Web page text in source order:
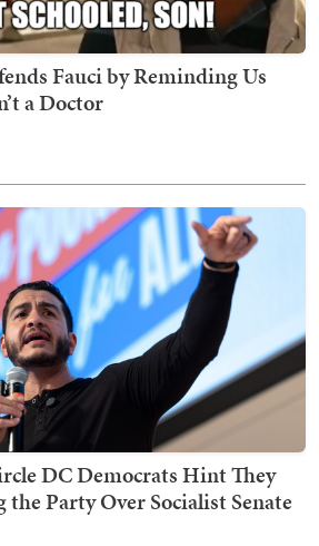
Fauci by Reminding Us
a Doctor
DC Democrats Hint They
Party Over Socialist Senate